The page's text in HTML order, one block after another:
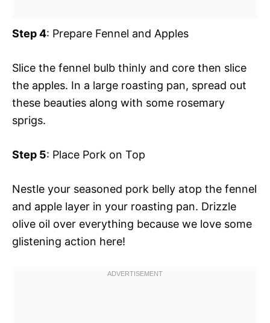
Step 4: Prepare Fennel and Apples
Slice the fennel bulb thinly and core then slice
the apples. In a large roasting pan, spread out
these beauties along with some rosemary
sprigs.
Step 5: Place Pork on Top
Nestle your seasoned pork belly atop the fennel
and apple layer in your roasting pan. Drizzle
olive oil over everything because we love some
glistening action here!